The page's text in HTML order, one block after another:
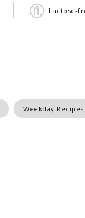
Lactose-
Weekday Recipes